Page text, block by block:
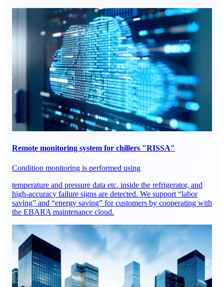
Remote monitoring system for chillers "RISSA"
Condition monitoring is performed using
temperature and pressure data etc. inside the refrigerator, and
high-accuracy failure signs are detected. We support “labor
saving” and “energy saving” for customers by cooperating with
the EBARA maintenance cloud.